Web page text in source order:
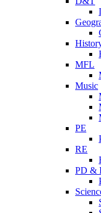
MFL
Music
PE
RE
PD &